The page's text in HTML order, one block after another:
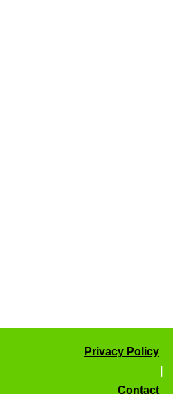
Privacy Policy
Contact